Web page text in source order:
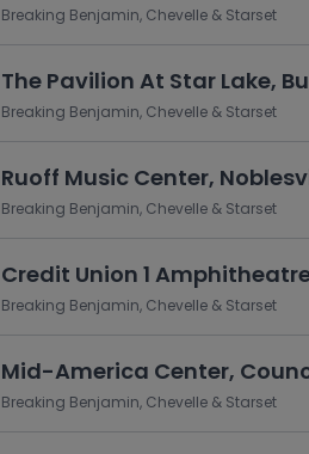
Breaking Benjamin, Chevelle & Starset
The Pavilion At Star Lake,
Breaking Benjamin, Chevelle & Starset
Ruoff Music Center,
Breaking Benjamin, Chevelle & Starset
Credit Union 1
Breaking Benjamin, Chevelle & Starset
Mid-America Center,
Breaking Benjamin, Chevelle & Starset